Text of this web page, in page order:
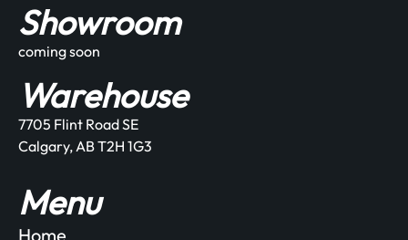
Showroom
coming soon
Warehouse
7705 Flint Road SE
Calgary, AB T2H 1G3
Menu
Home